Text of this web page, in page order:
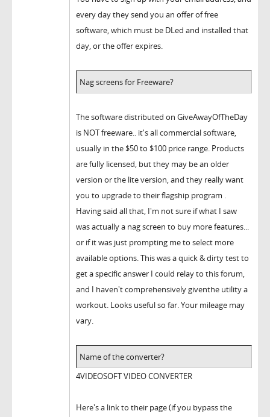
every day they send you an offer of free
software, which must be DLed and installed that
day, or the offer expires.
Nag screens for Freeware?
The software distributed on GiveAwayOfTheDay
is NOT freeware.. it's all commercial software,
usually in the $50 to $100 price range. Products
are fully licensed, but they may be an older
version or the lite version, and they really want
you to upgrade to their flagship program .
Having said all that, I'm not sure if what I saw
was actually a nag screen to buy more features...
or if it was just prompting me to select more
available options. This was a quick & dirty test to
get a specific answer I could relay to this forum,
and I haven't comprehensively giventhe utility a
workout. Looks useful so far. Your mileage may
vary.
Name of the converter?
4VIDEOSOFT VIDEO CONVERTER
Here's a link to their page (if you bypass the